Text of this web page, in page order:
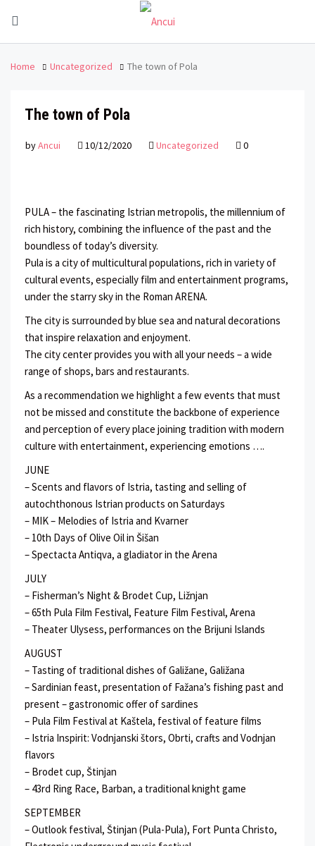
Home Uncategorized The town of Pola
The town of Pola
byAncui 10/12/2020 Uncategorized 0
PULA – the fascinating Istrian metropolis, the millennium of
rich history, combining the influence of the past and the
boundless of today’s diversity.
Pula is a city of multicultural populations, rich in variety of
cultural events, especially film and entertainment programs,
under the starry sky in the Roman ARENA.
The city is surrounded by blue sea and natural decorations
that inspire relaxation and enjoyment.
The city center provides you with all your needs – a wide
range of shops, bars and restaurants.
As a recommendation we highlight a few events that must
not be missed and constitute the backbone of experience
and perception of every place joining tradition with modern
culture with entertainment, experiencing emotions ….
JUNE
– Scents and flavors of Istria, tasting and selling of
autochthonous Istrian products on Saturdays
– MIK – Melodies of Istria and Kvarner
– 10th Days of Olive Oil in Šišan
– Spectacta Antiqva, a gladiator in the Arena
JULY
– Fisherman’s Night & Brodet Cup, Ližnjan
– 65th Pula Film Festival, Feature Film Festival, Arena
– Theater Ulysess, performances on the Brijuni Islands
AUGUST
– Tasting of traditional dishes of Galižane, Galižana
– Sardinian feast, presentation of Fažana’s fishing past and
present – gastronomic offer of sardines
– Pula Film Festival at Kaštela, festival of feature films
– Istria Inspirit: Vodnjanski štors, Obrti, crafts and Vodnjan
flavors
– Brodet cup, Štinjan
– 43rd Ring Race, Barban, a traditional knight game
SEPTEMBER
– Outlook festival, Štinjan (Pula-Pula), Fort Punta Christo,